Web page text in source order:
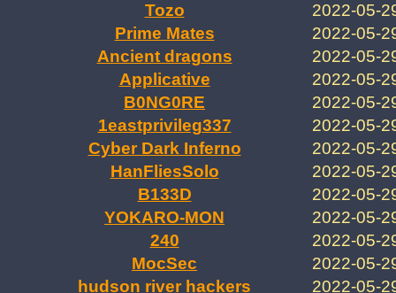
Tozo
2022-05-
Prime Mates
2022-05-
Ancient dragons
2022-05-
Applicative
2022-05-
B0NG0RE
2022-05-
1eastprivileg337
2022-05-
Cyber Dark Inferno
2022-05-
HanFliesSolo
2022-05-
B133D
2022-05-
YOKARO-MON
2022-05-
240
2022-05-
MocSec
2022-05-
hudson river hackers
2022-05-